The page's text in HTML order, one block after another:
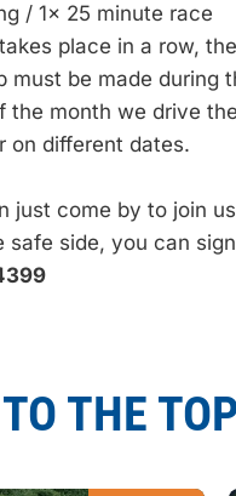
/ 1x 25 minute race
place in a row,
must be made
the month we drive
on different dates.
just come by to join
side, you can
THE